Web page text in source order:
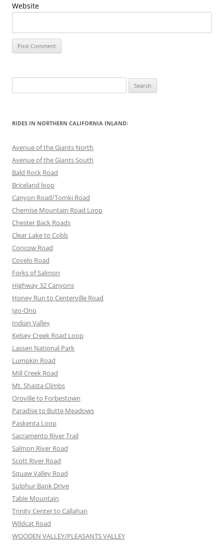
Website
for:
RIDES IN NORTHERN CALIFORNIA INLAND:
Avenue of the Giants North
Avenue of the Giants South
Bald Rock Road
Briceland loop
Canyon Road/Tomki Road
Chemise Mountain Road Loop
Chester Back Roads
Clear Lake to Cobb
Concow Road
Covelo Road
Forks of Salmon
Highway 32 Canyons
Honey Run to Centerville Road
Igo-Ono
Indian Valley
Kelsey Creek Road Loop
Lassen National Park
Lumpkin Road
Mill Creek Road
Mt. Shasta Climbs
Oroville to Forbestown
Paradise to Butte Meadows
Paskenta Loop
Sacramento River Trail
Salmon River Road
Scott River Road
Squaw Valley Road
Sulphur Bank Drive
Table Mountain
Trinity Center to Callahan
Wildcat Road
WOODEN VALLEY/PLEASANTS VALLEY